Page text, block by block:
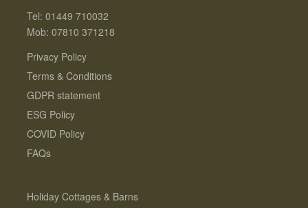
Tel: 01449 710032
Mob: 07810 371218
Privacy Policy
Terms & Conditions
GDPR statement
ESG Policy
COVID Policy
FAQs
Holiday Cottages & Barns